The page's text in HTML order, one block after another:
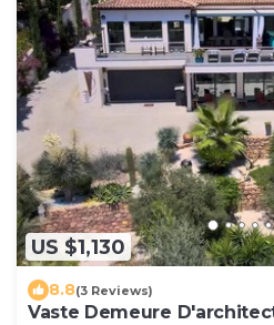
US $1,130
8.8(3 Reviews)
Vaste Demeure